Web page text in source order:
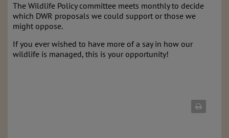
The Wildlife Policy committee meets monthly to decide
which DWR proposals we could support or those we
might oppose.
If you ever wished to have more of a say in how our
wildlife is managed, this is your opportunity!